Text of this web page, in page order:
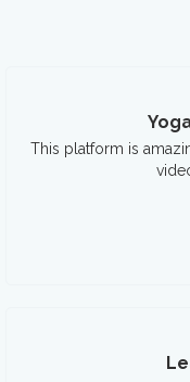
This platform is